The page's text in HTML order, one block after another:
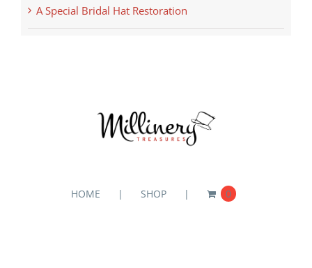
A Special Bridal Hat Restoration
HOME SHOP 0